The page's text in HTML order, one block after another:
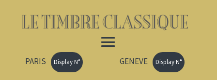
PARIS Display N° GENEVE Display N°